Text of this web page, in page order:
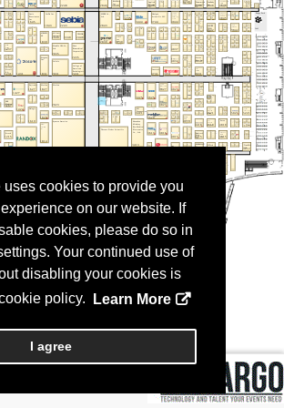
cookies to provide you
on our website. If
cookies, please do so in
Your continued use of
disabling your cookies is
policy.
Learn More
I agree